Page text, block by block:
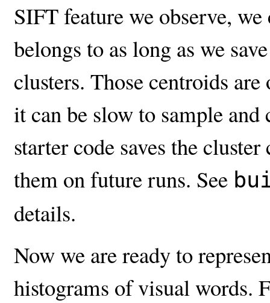
SIFT feature we observe,
belongs to as long as we
clusters. Those centroids
it can be slow to sample
starter code saves the
them on future runs. See
details.
Now we are ready to
histograms of visual words.